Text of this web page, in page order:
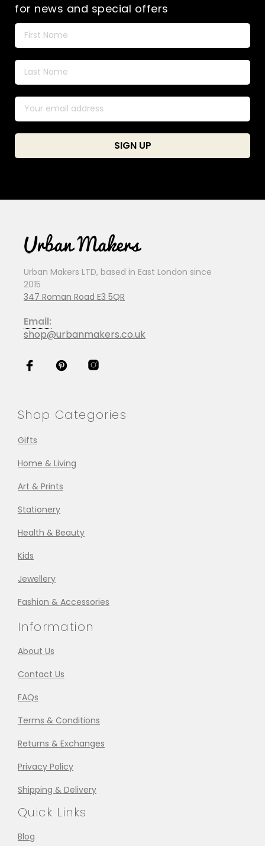
for news and special offers
Urban Makers LTD, based in East London since
2015
347 Roman Road E3 5QR
Email:
shop@urbanmakers.co.uk
Shop Categories
Gifts
Home & Living
Art & Prints
Stationery
Health & Beauty
Kids
Jewellery
Fashion & Accessories
Information
About Us
Contact Us
FAQs
Terms & Conditions
Returns & Exchanges
Privacy Policy
Shipping & Delivery
Quick Links
Blog